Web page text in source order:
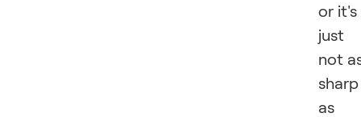
or it's
just
not
sharp
as